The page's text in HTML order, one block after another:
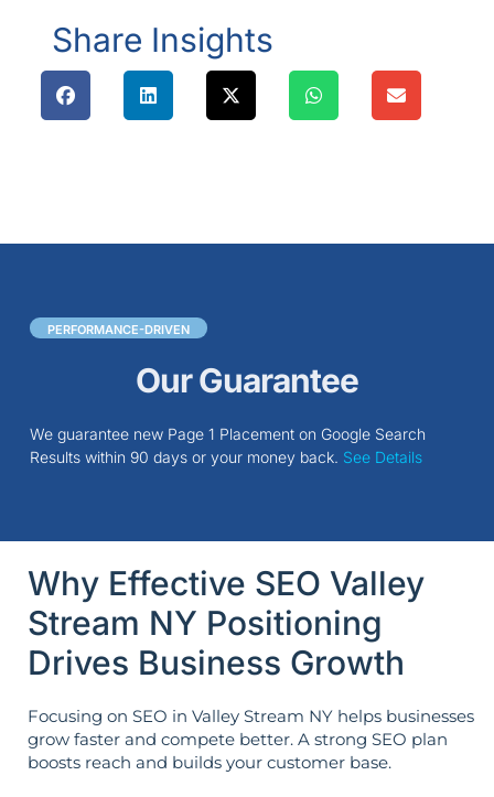
Share Insights
PERFORMANCE-DRIVEN
Our Guarantee
We guarantee new Page 1 Placement on Google Search
Results within 90 days or your money back. See Details
Why Effective SEO Valley
Stream NY Positioning
Drives Business Growth
Focusing on SEO in Valley Stream NY helps businesses
grow faster and compete better. A strong SEO plan
boosts reach and builds your customer base.